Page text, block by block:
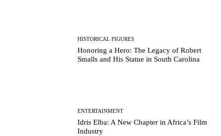
HISTORICAL FIGURES
Honoring a Hero: The Legacy of Robert
Smalls and His Statue in South Carolina
ENTERTAINMENT
Idris Elba: A New Chapter in Africa’s Film
Industry